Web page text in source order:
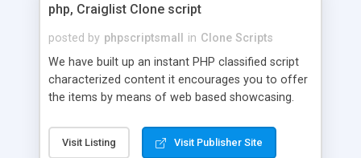
php, Craiglist Clone script
posted by phpscriptsmall in Clone Scripts
We have built up an instant PHP classified script
characterized content it encourages you to offer
the items by means of web based showcasing.
classifieds ads script php since, they can purchase
effectively with low costs and offer their
Visit Listing Visit Publisher Site